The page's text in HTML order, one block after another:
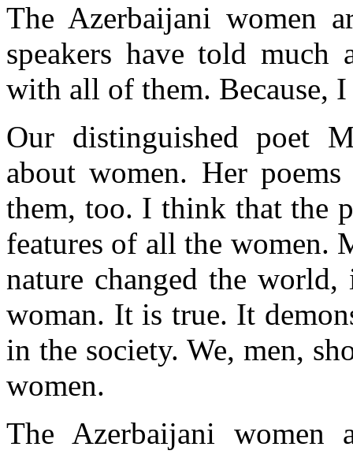
The Azerbaijani women
speakers have told much
with all of them. Because,
Our distinguished poet
about women. Her
them, too. I think that the
features of all the women.
nature changed the
woman. It is true. It
in the society. We, men,
women.
The Azerbaijani